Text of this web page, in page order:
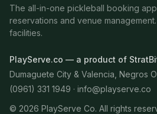
The all-in-one pickleball booking
reservations and venue
facilities.
PlayServe.co — a product of
Dumaguete City & Valencia, Negros
(0961) 331 1949 · info@playserve.co
© 2026 PlayServe Co. All rights